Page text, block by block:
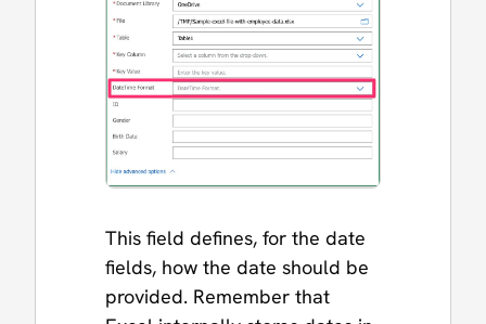
This field defines, for the date
fields, how the date should be
provided. Remember that